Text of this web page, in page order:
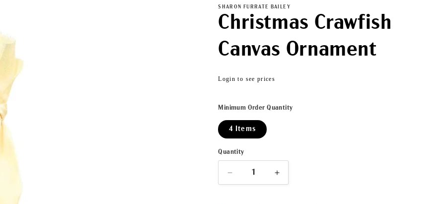
SHARON FURRATE BAILEY
Christmas Crawfish
Canvas Ornament
Regular
Login to see prices
Minimum Order Quantity
4 Items
Quantity
Decrease
quantity
Increase
quantity